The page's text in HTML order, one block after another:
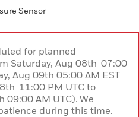
Sensor
for planned
Saturday, Aug 08th 07:00
Aug 09th 05:00 AM EST
11:00 PM UTC to
09:00 AM UTC). We
during this time.